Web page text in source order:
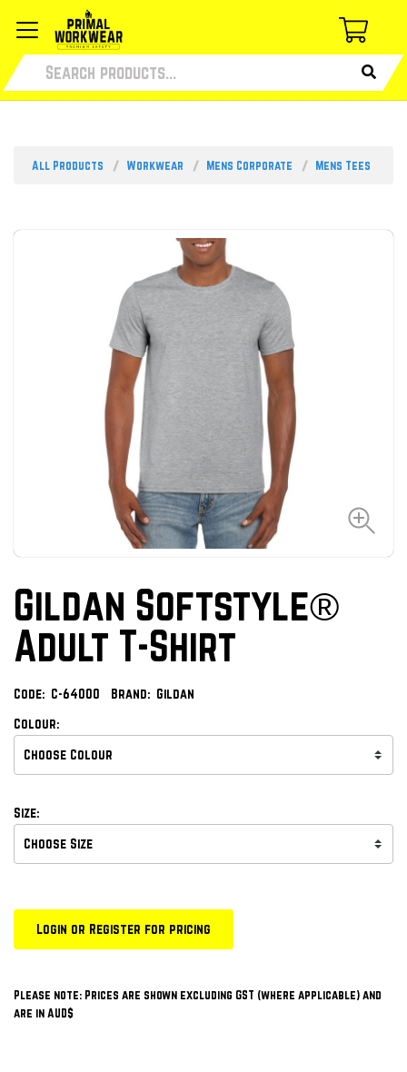
All Products Workwear Mens Corporate Mens Tees
Gildan Softstyle®
Adult T-Shirt
Code: C-64000 Brand: Gildan
Colour:
Size:
Login or Register for pricing
Please note: Prices are shown excluding GST (where applicable) and
are in AUD$